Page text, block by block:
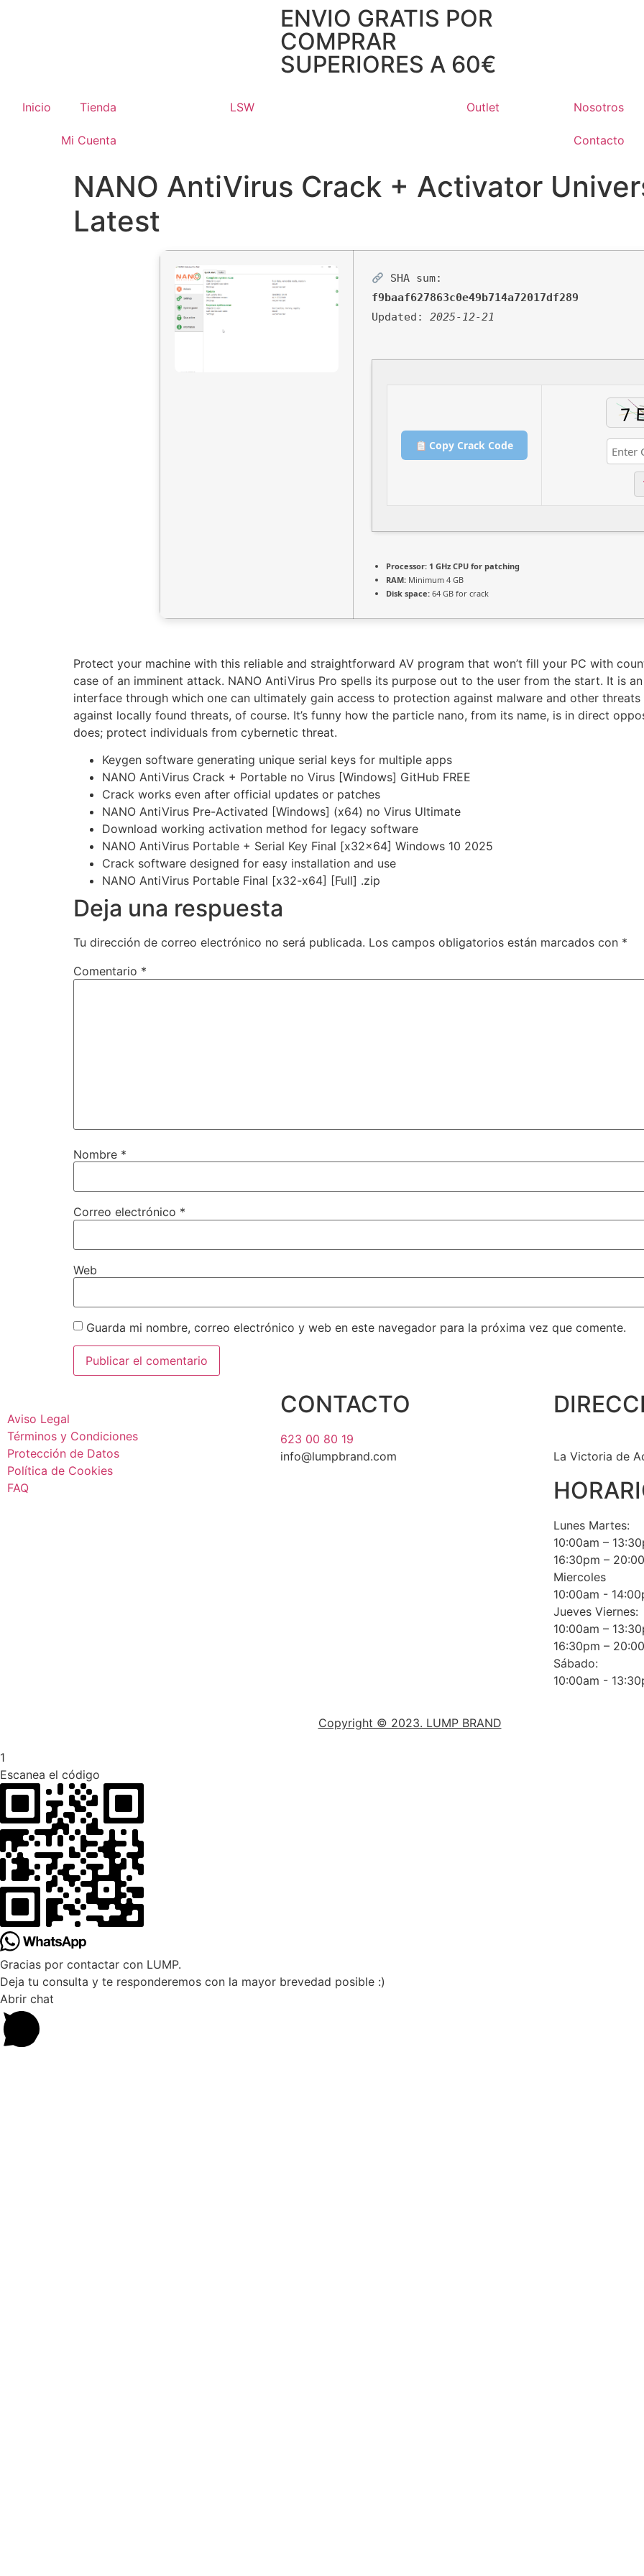
ENVIO GRATIS POR
COMPRAR
SUPERIORES A 60€
Inicio Tienda
Mi Cuenta
LSW Outlet Nosotros
Contacto
NANO AntiVirus Crack + Activator
Latest
SHA sum:
f9baaf627863c0e49b714a72017df289
Updated: 2025-12-21
Copy Crack Code
Processor: 1 GHz CPU for patching
RAM: Minimum 4 GB
Disk space: 64 GB for crack
Protect your machine with this reliable and straightforward AV program that won’t fill your PC with
case of an imminent attack. NANO AntiVirus Pro spells its purpose out to the user from the start. It is
interface through which one can ultimately gain access to protection against malware and other
against locally found threats, of course. It’s funny how the particle nano, from its name, is in direct
does; protect individuals from cybernetic threat.
Keygen software generating unique serial keys for multiple apps
NANO AntiVirus Crack + Portable no Virus [Windows] GitHub FREE
Crack works even after official updates or patches
NANO AntiVirus Pre-Activated [Windows] (x64) no Virus Ultimate
Download working activation method for legacy software
NANO AntiVirus Portable + Serial Key Final [x32x64] Windows 10 2025
Crack software designed for easy installation and use
NANO AntiVirus Portable Final [x32-x64] [Full] .zip
Deja una respuesta
Tu dirección de correo electrónico no será publicada. Los campos obligatorios están marcados con *
Comentario *
Nombre *
Correo electrónico *
Web
Guarda mi nombre, correo electrónico y web en este navegador para la próxima vez que comente.
Aviso Legal
Términos y Condiciones
Protección de Datos
Política de Cookies
FAQ
CONTACTO
623 00 80 19
info@lumpbrand.com
La Victoria de
Lunes Martes:
10:00am –
16:30pm –
Miercoles
10:00am -
Jueves Viernes:
10:00am –
16:30pm –
Sábado:
10:00am -
Copyright © 2023. LUMP BRAND
1
Escanea el código
Gracias por contactar con LUMP.
Deja tu consulta y te responderemos con la mayor brevedad posible :)
Abrir chat